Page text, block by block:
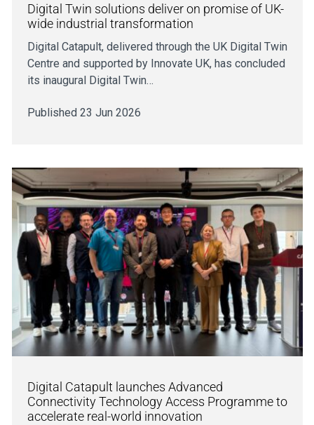
Digital Twin solutions deliver on promise of UK-
wide industrial transformation
Digital Catapult, delivered through the UK Digital Twin
Centre and supported by Innovate UK, has concluded
its inaugural Digital Twin…
Published 23 Jun 2026
Digital Catapult launches Advanced
Connectivity Technology Access Programme to
accelerate real-world innovation